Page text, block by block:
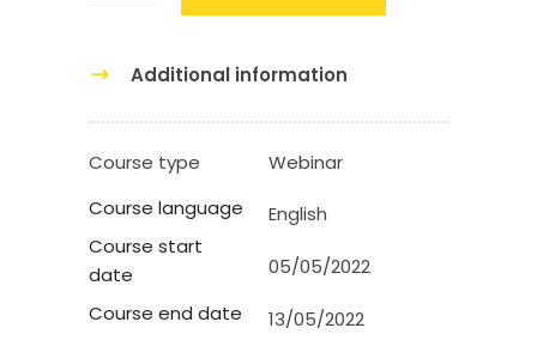
Additional information
Course type
Webinar
Course language
English
Course start
date
05/05/2022
Course end date
13/05/2022